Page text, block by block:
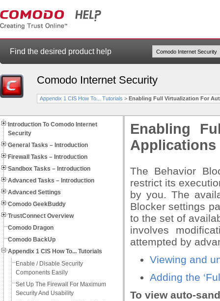
Find the desired product help
Comodo Internet Security
Appendix 1 CIS How To... Tutorials > Enabling Full Virtualization For
Introduction To Comodo Internet
Security
General Tasks – Introduction
Firewall Tasks – Introduction
Sandbox Tasks – Introduction
Advanced Tasks – Introduction
Advanced Settings
Comodo GeekBuddy
TrustConnect Overview
Comodo Dragon
Comodo BackUp
Appendix 1 CIS How To... Tutorials
Enable / Disable Security
Components Easily
Set Up The Firewall For Maximum
Security And Usability
Enabling
Applications
The Behavior
restrict its
by you. The
Blocker settings
to the set of
involves
attempted by
Viewing and
Adding the
To view auto-